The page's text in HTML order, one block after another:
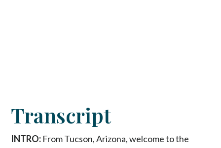
Transcript
INTRO: From Tucson, Arizona, welcome to the